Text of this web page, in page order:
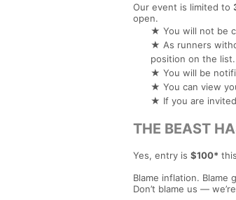
Our event is limited to
open.
★ You will not be
★ As runners
position on the list.
★ You will be
★ You can view
★ If you are
THE BEAST
Yes, entry is $100*
Blame inflation. Blame
Don’t blame us —